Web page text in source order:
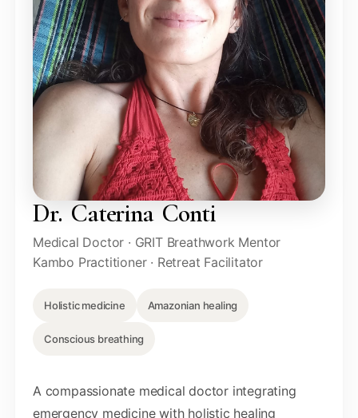
Dr. Caterina Conti
Medical Doctor · GRIT Breathwork Mentor
Kambo Practitioner · Retreat Facilitator
Holistic medicine Amazonian healing
Conscious breathing
A compassionate medical doctor integrating
emergency medicine with holistic healing